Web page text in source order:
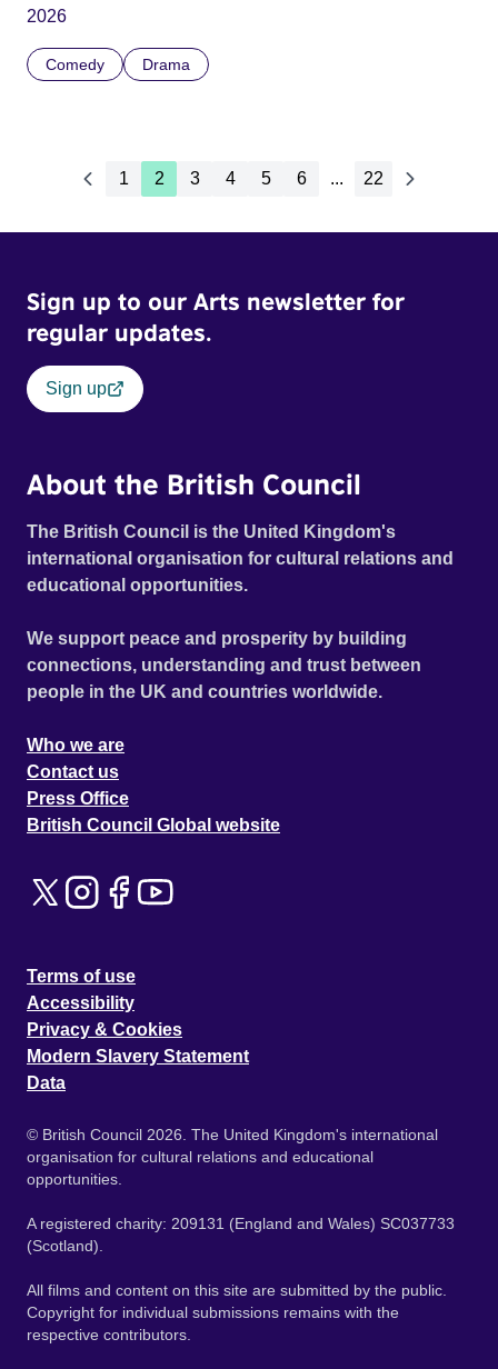
2026
Comedy Drama
1 2 3 4 5 6 ... 22
Sign up to our Arts newsletter for
regular updates.
Sign up
About the British Council
The British Council is the United Kingdom's
international organisation for cultural relations and
educational opportunities.
We support peace and prosperity by building
connections, understanding and trust between
people in the UK and countries worldwide.
Who we are
Contact us
Press Office
British Council Global website
Terms of use
Accessibility
Privacy & Cookies
Modern Slavery Statement
Data
© British Council 2026. The United Kingdom's international
organisation for cultural relations and educational
opportunities.
A registered charity: 209131 (England and Wales) SC037733
(Scotland).
All films and content on this site are submitted by the public.
Copyright for individual submissions remains with the
respective contributors.